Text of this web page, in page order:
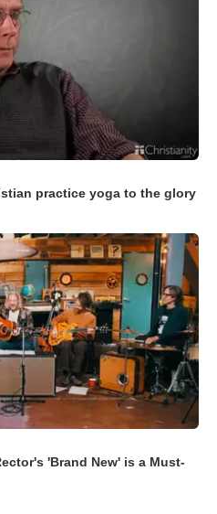
practice yoga to the glory
'Brand New' is a Must-